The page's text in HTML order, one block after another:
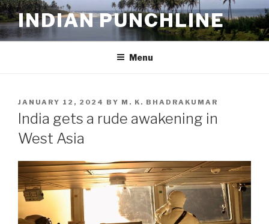
Skip
to
content
INDIAN PUNCHLINE
Menu
POSTED
ON
JANUARY 12, 2024 BY M. K. BHADRAKUMAR
India gets a rude awakening in
West Asia